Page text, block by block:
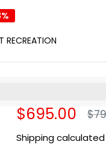
RECREATION
Sale
price
$695.00 price
Shipping calculated